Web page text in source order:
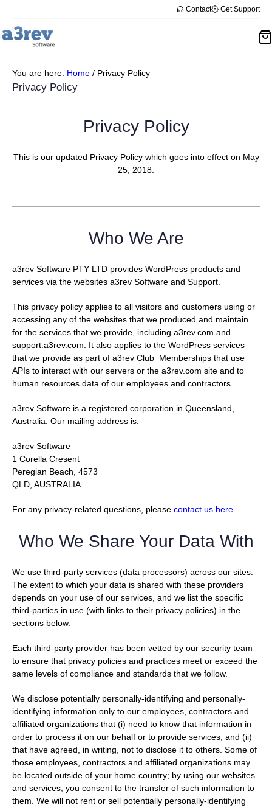
content
Contact Get Support
You are here: Home / Privacy Policy
Privacy Policy
Privacy Policy
This is our updated Privacy Policy which goes into effect on May
25, 2018.
Who We Are
a3rev Software PTY LTD provides WordPress products and
services via the websites a3rev Software and Support.
This privacy policy applies to all visitors and customers using or
accessing any of the websites that we produced and maintain
for the services that we provide, including a3rev.com and
support.a3rev.com. It also applies to the WordPress services
that we provide as part of a3rev Club Memberships that use
APIs to interact with our servers or the a3rev.com site and to
human resources data of our employees and contractors.
a3rev Software is a registered corporation in Queensland,
Australia. Our mailing address is:
a3rev Software
1 Corella Cresent
Peregian Beach, 4573
QLD, AUSTRALIA
For any privacy-related questions, please contact us here
Who We Share Your Data With
We use third-party services (data processors) across our sites.
The extent to which your data is shared with these providers
depends on your use of our services, and we list the specific
third-parties in use (with links to their privacy policies) in the
sections below.
Each third-party provider has been vetted by our security team
to ensure that privacy policies and practices meet or exceed the
same levels of compliance and standards that we follow.
We disclose potentially personally-identifying and personally-
identifying information only to our employees, contractors and
affiliated organizations that (i) need to know that information in
order to process it on our behalf or to provide services, and (ii)
that have agreed, in writing, not to disclose it to others. Some of
those employees, contractors and affiliated organizations may
be located outside of your home country; by using our websites
and services, you consent to the transfer of such information to
them. We will not rent or sell potentially personally-identifying